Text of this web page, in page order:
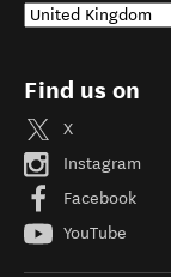
Find us on
X
Instagram
Facebook
YouTube